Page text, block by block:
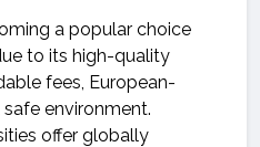
a popular choice
to its high-quality
fees, European-
environment.
offer globally